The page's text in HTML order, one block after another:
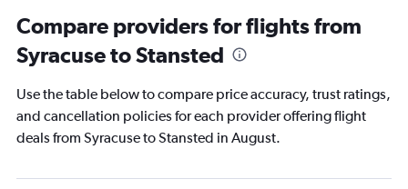
Compare providers for flights from
Syracuse to Stansted
Use the table below to compare price accuracy, trust ratings,
and cancellation policies for each provider offering flight
deals from Syracuse to Stansted in August.